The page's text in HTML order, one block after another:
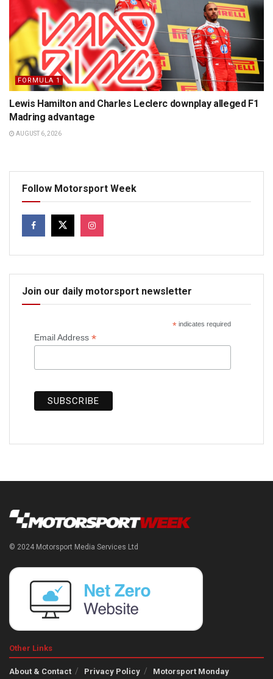
FORMULA 1
Lewis Hamilton and Charles Leclerc downplay alleged F1
Madring advantage
AUGUST 6, 2026
Follow Motorsport Week
Join our daily motorsport newsletter
*indicates required
Email Address *
© 2024 Motorsport Media Services Ltd
Other Links
About & Contact Privacy Policy Motorsport Monday